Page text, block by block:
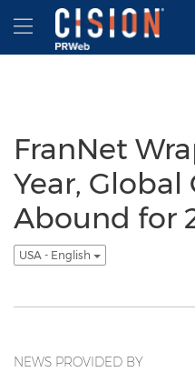
Accessibility Statement
Skip Navigation
Hamburger menu
FranNet
Year,
Abound for
USA - English
NEWS PROVIDED BY